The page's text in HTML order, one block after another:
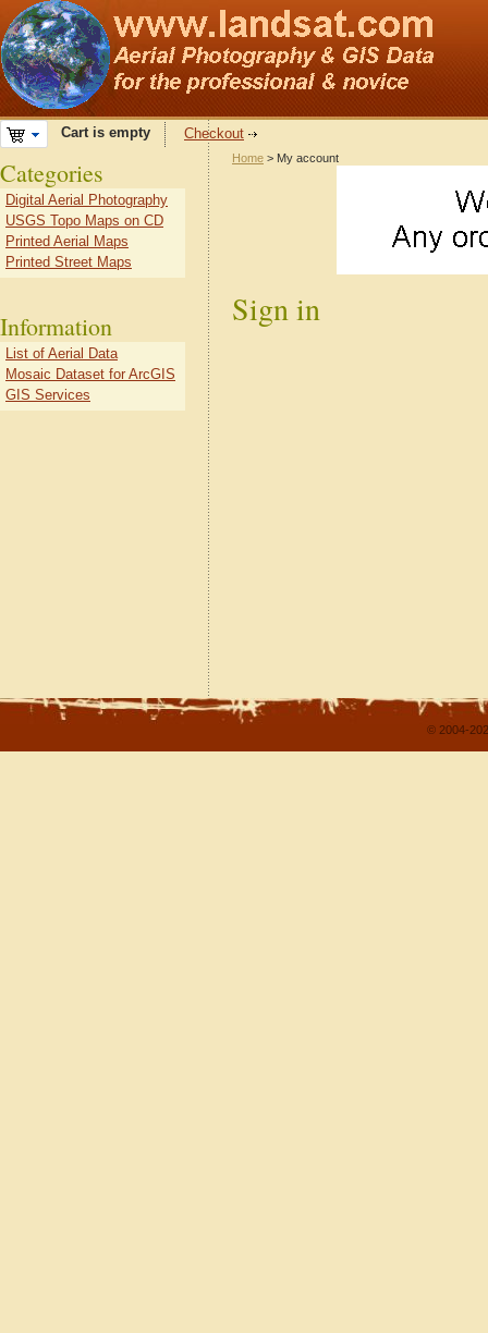
Cart is empty Checkout
Home > My account
Sign in
Categories
Digital Aerial Photography
USGS Topo Maps on CD
Printed Aerial Maps
Printed Street Maps
Information
List of Aerial Data
Mosaic Dataset for ArcGIS
GIS Services
© 2004-